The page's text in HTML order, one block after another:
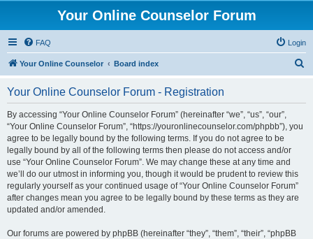
Your Online Counselor Forum
FAQ Login
Your Online Counselor Board index
Your Online Counselor Forum - Registration
By accessing “Your Online Counselor Forum” (hereinafter “we”, “us”, “our”,
“Your Online Counselor Forum”, “https://youronlinecounselor.com/phpbb”), you
agree to be legally bound by the following terms. If you do not agree to be
legally bound by all of the following terms then please do not access and/or
use “Your Online Counselor Forum”. We may change these at any time and
we’ll do our utmost in informing you, though it would be prudent to review this
regularly yourself as your continued usage of “Your Online Counselor Forum”
after changes mean you agree to be legally bound by these terms as they are
updated and/or amended.
Our forums are powered by phpBB (hereinafter “they”, “them”, “their”, “phpBB